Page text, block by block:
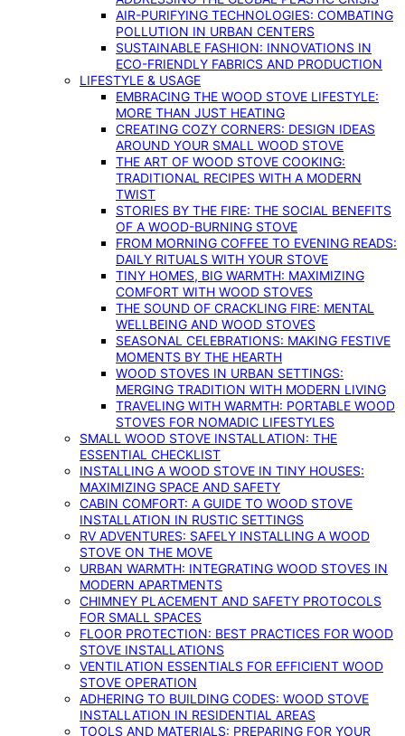
AIR-PURIFYING TECHNOLOGIES: COMBATING
POLLUTION IN URBAN CENTERS
SUSTAINABLE FASHION: INNOVATIONS IN
ECO-FRIENDLY FABRICS AND PRODUCTION
LIFESTYLE & USAGE
EMBRACING THE WOOD STOVE LIFESTYLE:
MORE THAN JUST HEATING
CREATING COZY CORNERS: DESIGN IDEAS
AROUND YOUR SMALL WOOD STOVE
THE ART OF WOOD STOVE COOKING:
TRADITIONAL RECIPES WITH A MODERN
TWIST
STORIES BY THE FIRE: THE SOCIAL BENEFITS
OF A WOOD-BURNING STOVE
FROM MORNING COFFEE TO EVENING READS:
DAILY RITUALS WITH YOUR STOVE
TINY HOMES, BIG WARMTH: MAXIMIZING
COMFORT WITH WOOD STOVES
THE SOUND OF CRACKLING FIRE: MENTAL
WELLBEING AND WOOD STOVES
SEASONAL CELEBRATIONS: MAKING FESTIVE
MOMENTS BY THE HEARTH
WOOD STOVES IN URBAN SETTINGS:
MERGING TRADITION WITH MODERN LIVING
TRAVELING WITH WARMTH: PORTABLE WOOD
STOVES FOR NOMADIC LIFESTYLES
SMALL WOOD STOVE INSTALLATION: THE
ESSENTIAL CHECKLIST
INSTALLING A WOOD STOVE IN TINY HOUSES:
MAXIMIZING SPACE AND SAFETY
CABIN COMFORT: A GUIDE TO WOOD STOVE
INSTALLATION IN RUSTIC SETTINGS
RV ADVENTURES: SAFELY INSTALLING A WOOD
STOVE ON THE MOVE
URBAN WARMTH: INTEGRATING WOOD STOVES IN
MODERN APARTMENTS
CHIMNEY PLACEMENT AND SAFETY PROTOCOLS
FOR SMALL SPACES
FLOOR PROTECTION: BEST PRACTICES FOR WOOD
STOVE INSTALLATIONS
VENTILATION ESSENTIALS FOR EFFICIENT WOOD
STOVE OPERATION
ADHERING TO BUILDING CODES: WOOD STOVE
INSTALLATION IN RESIDENTIAL AREAS
TOOLS AND MATERIALS: PREPARING FOR YOUR